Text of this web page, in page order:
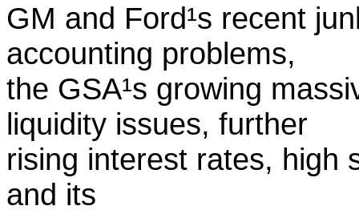
GM and Ford¹s recent
accounting problems,
the GSA¹s growing
liquidity issues, further
rising interest rates, high
and its